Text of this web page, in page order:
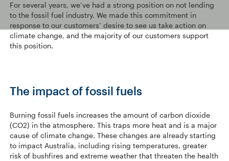
For several years, we’ve had a strong position on not lending
to the fossil fuel industry. We made this commitment in
response to our customers’ desire to see us take action on
climate change, and the majority of our customers support
this position.
The impact of fossil fuels
Burning fossil fuels increases the amount of carbon dioxide
(CO2) in the atmosphere. This traps more heat and is a major
cause of climate change. These changes are already starting
to impact Australia, including rising temperatures, greater
risk of bushfires and extreme weather that threaten the health